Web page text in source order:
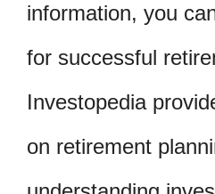
information, you
for successful
Investopedia
on retirement